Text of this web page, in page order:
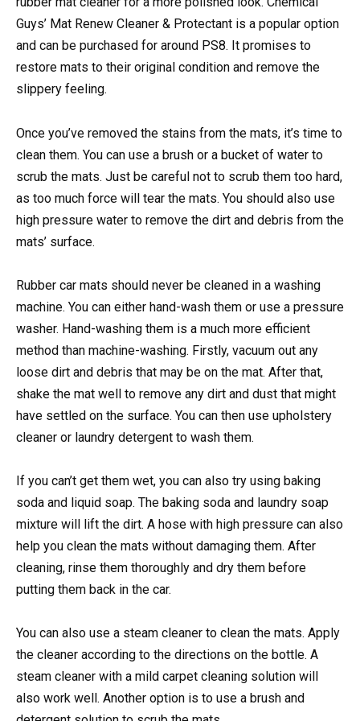
Guys’ Mat Renew Cleaner & Protectant is a popular option
and can be purchased for around PS8. It promises to
restore mats to their original condition and remove the
slippery feeling.
Once you’ve removed the stains from the mats, it’s time to
clean them. You can use a brush or a bucket of water to
scrub the mats. Just be careful not to scrub them too hard,
as too much force will tear the mats. You should also use
high pressure water to remove the dirt and debris from the
mats’ surface.
Rubber car mats should never be cleaned in a washing
machine. You can either hand-wash them or use a pressure
washer. Hand-washing them is a much more efficient
method than machine-washing. Firstly, vacuum out any
loose dirt and debris that may be on the mat. After that,
shake the mat well to remove any dirt and dust that might
have settled on the surface. You can then use upholstery
cleaner or laundry detergent to wash them.
If you can’t get them wet, you can also try using baking
soda and liquid soap. The baking soda and laundry soap
mixture will lift the dirt. A hose with high pressure can also
help you clean the mats without damaging them. After
cleaning, rinse them thoroughly and dry them before
putting them back in the car.
You can also use a steam cleaner to clean the mats. Apply
the cleaner according to the directions on the bottle. A
steam cleaner with a mild carpet cleaning solution will
also work well. Another option is to use a brush and